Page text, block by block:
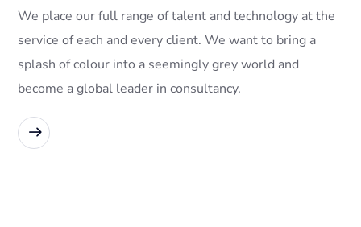
We place our full range of talent and technology at the
service of each and every client. We want to bring a
splash of colour into a seemingly grey world and
become a global leader in consultancy.